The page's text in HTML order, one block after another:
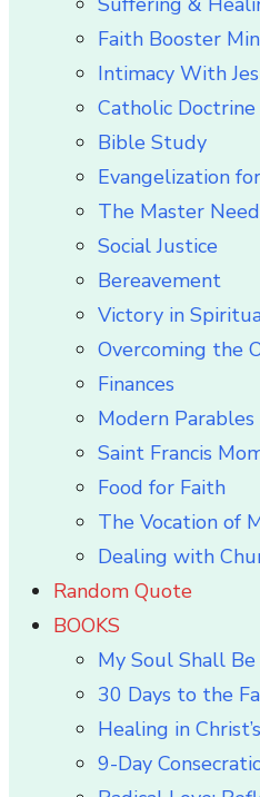
Faith Booster
Intimacy With
Catholic Doctrine
Bible Study
Evangelization
The Master
Social Justice
Bereavement
Victory in
Overcoming the
Finances
Modern Parables
Saint Francis
Food for Faith
The Vocation of
Dealing with
Random Quote
BOOKS
My Soul Shall
30 Days to the
Healing in
9-Day